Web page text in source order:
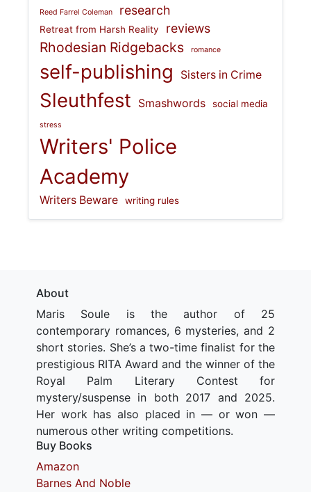
Reed Farrel Coleman research
Retreat from Harsh Reality reviews
Rhodesian Ridgebacks romance
self-publishing Sisters in Crime
Sleuthfest Smashwords social media
stress
Writers' Police
Academy
Writers Beware writing rules
About
Maris Soule is the author of 25
contemporary romances, 6 mysteries, and 2
short stories. She’s a two-time finalist for the
prestigious RITA Award and the winner of the
Royal Palm Literary Contest for
mystery/suspense in both 2017 and 2025.
Her work has also placed in — or won —
numerous other writing competitions.
Buy Books
Amazon
Barnes And Noble